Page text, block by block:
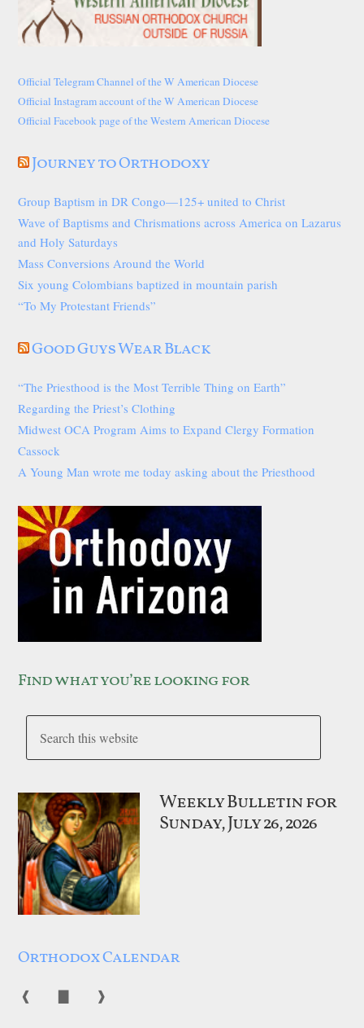
Official Telegram Channel of the W American Diocese
Official Instagram account of the W American Diocese
Official Facebook page of the Western American Diocese
Journey to Orthodoxy
Group Baptism in DR Congo—125+ united to Christ
Wave of Baptisms and Chrismations across America on Lazarus
and Holy Saturdays
Mass Conversions Around the World
Six young Colombians baptized in mountain parish
“To My Protestant Friends”
Good Guys Wear Black
“The Priesthood is the Most Terrible Thing on Earth”
Regarding the Priest’s Clothing
Midwest OCA Program Aims to Expand Clergy Formation
Cassock
A Young Man wrote me today asking about the Priesthood
Find what you’re looking for
Weekly Bulletin for
Sunday, July 26, 2026
Orthodox Calendar
❰ ❱